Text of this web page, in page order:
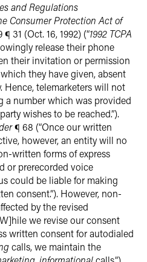
and Regulations
Consumer Protection Act of
31 (Oct. 16, 1992) (“1992 TCPA
release their phone
their invitation or permission
they have given, absent
Hence, telemarketers will not
a number which was provided
wishes to be reached.”).
¶ 68 (“Once our written
however, an entity will no
written forms of express
or prerecorded voice
could be liable for making
consent.”). However, non-
by the revised
we revise our consent
written consent for autodialed
calls, we maintain the